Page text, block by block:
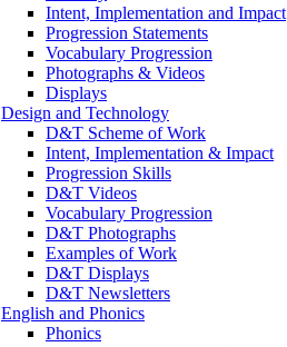
Intent, Implementation and Impact
Progression Statements
Vocabulary Progression
Photographs & Videos
Displays
Design and Technology
D&T Scheme of Work
Intent, Implementation & Impact
Progression Skills
D&T Videos
Vocabulary Progression
D&T Photographs
Examples of Work
D&T Displays
D&T Newsletters
English and Phonics
Phonics